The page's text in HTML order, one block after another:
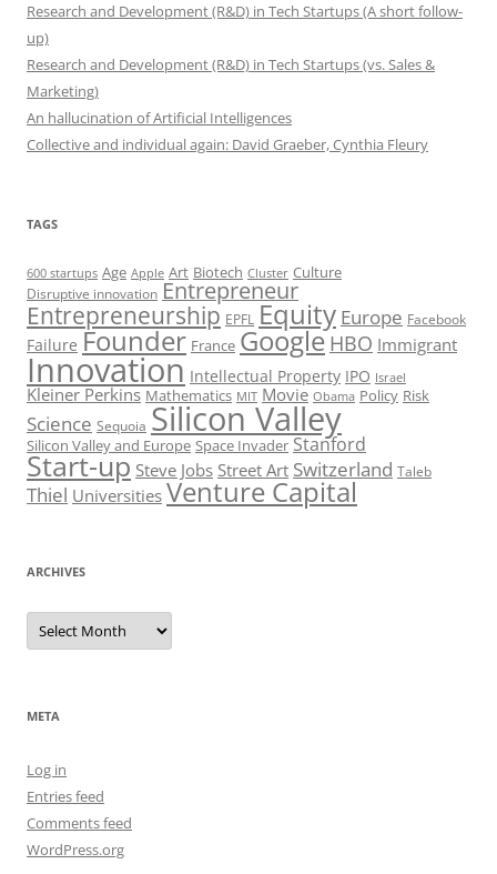
Research and Development (R&D) in Tech Startups (A short follow-
up)
Research and Development (R&D) in Tech Startups (vs. Sales &
Marketing)
An hallucination of Artificial Intelligences
Collective and individual again: David Graeber, Cynthia Fleury
TAGS
600 startups Age Apple Art Biotech Cluster Culture
Disruptive innovation Entrepreneur
Entrepreneurship EPFL Equity Europe Facebook
Failure Founder France Google HBO Immigrant
Innovation Intellectual Property IPO Israel
Kleiner Perkins Mathematics MIT Movie Obama Policy Risk
Science Sequoia Silicon Valley
Silicon Valley and Europe Space Invader Stanford
Start-up Steve Jobs Street Art Switzerland Taleb
Thiel Universities Venture Capital
ARCHIVES
Archives
META
Log in
Entries feed
Comments feed
WordPress.org